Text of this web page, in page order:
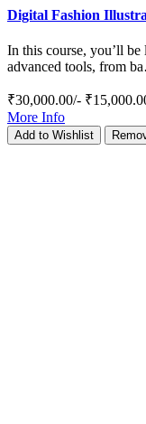
Digital Fashion
In this course, you’ll
advanced tools, from
₹30,000.00/-
More Info
Add to Wishlist